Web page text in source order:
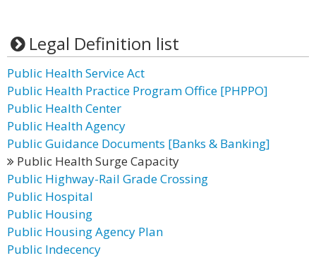
Legal Definition list
Public Health Service Act
Public Health Practice Program Office [PHPPO]
Public Health Center
Public Health Agency
Public Guidance Documents [Banks & Banking]
Public Health Surge Capacity
Public Highway-Rail Grade Crossing
Public Hospital
Public Housing
Public Housing Agency Plan
Public Indecency